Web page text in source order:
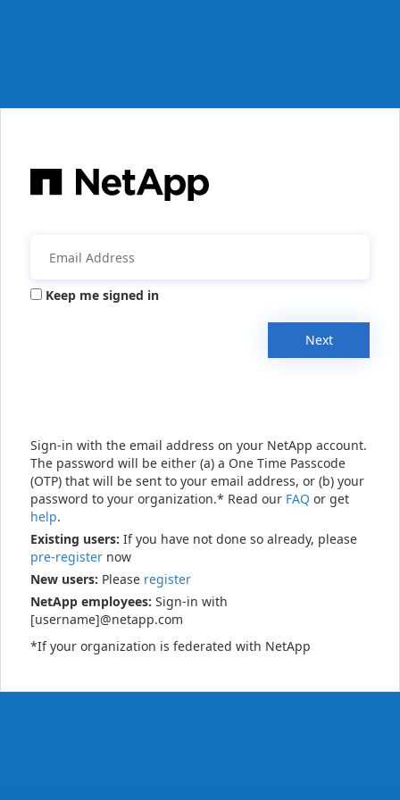
Keep me signed in
Next
Sign-in with the email address on your NetApp account.
The password will be either (a) a One Time Passcode
(OTP) that will be sent to your email address, or (b) your
password to your organization.* Read our FAQ or get
help.
Existing users: If you have not done so already, please
pre-register now
New users: Please register
NetApp employees: Sign-in with
[username]@netapp.com
*If your organization is federated with NetApp